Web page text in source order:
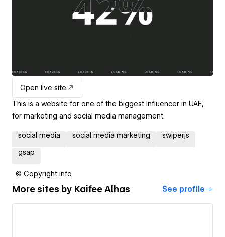
Open live site
This is a website for one of the biggest Influencer in UAE,
for marketing and social media management.
social media social media marketing swiperjs
gsap
© Copyright info
More sites by Kaifee Alhas See profile